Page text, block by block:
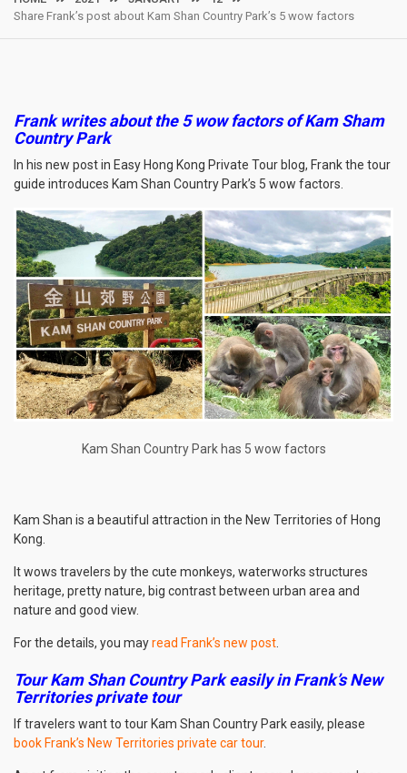
Share Frank’s post about Kam Shan Country Park’s 5 wow factors
Frank writes about the 5 wow factors of Kam Sham
Country Park
In his new post in Easy Hong Kong Private Tour blog, Frank the tour
guide introduces Kam Shan Country Park’s 5 wow factors.
Kam Shan Country Park has 5 wow factors
Kam Shan is a beautiful attraction in the New Territories of Hong
Kong.
It wows travelers by the cute monkeys, waterworks structures
heritage, pretty nature, big contrast between urban area and
nature and good view.
For the details, you mayread Frank’s new post
Tour Kam Shan Country Park easily in Frank’s New
Territories private tour
If travelers want to tour Kam Shan Country Park easily, please
book Frank’s New Territories private car tour.